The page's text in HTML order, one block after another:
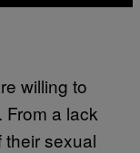
willing to
From a lack
sexual